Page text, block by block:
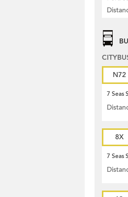
N72
7 Seas
8X
7 Seas